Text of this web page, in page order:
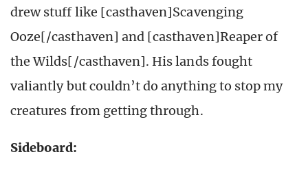
drew stuff like [casthaven]Scavenging
Ooze[/casthaven] and [casthaven]Reaper of
the Wilds[/casthaven]. His lands fought
valiantly but couldn’t do anything to stop my
creatures from getting through.
Sideboard: